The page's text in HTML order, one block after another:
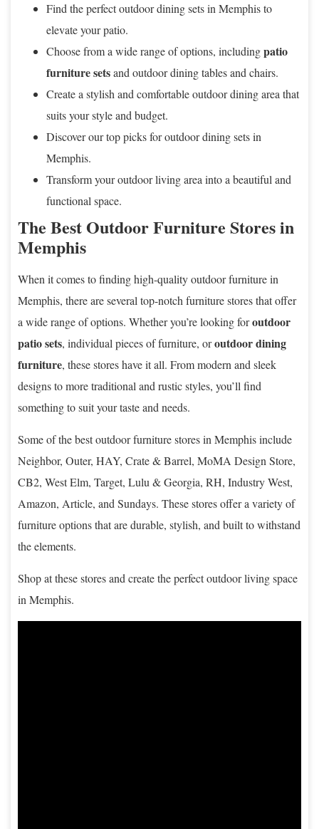
Find the perfect outdoor dining sets in Memphis to
elevate your patio.
Choose from a wide range of options, includingpatio
furniture setsand outdoor dining tables and chairs.
Create a stylish and comfortable outdoor dining area that
suits your style and budget.
Discover our top picks for outdoor dining sets in
Memphis.
Transform your outdoor living area into a beautiful and
functional space.
The Best Outdoor Furniture Stores in
Memphis
When it comes to finding high-quality outdoor furniture in
Memphis, there are several top-notch furniture stores that offer
a wide range of options. Whether you’re looking foroutdoor
patio sets, individual pieces of furniture, oroutdoor dining
furniture, these stores have it all. From modern and sleek
designs to more traditional and rustic styles, you’ll find
something to suit your taste and needs.
Some of the best outdoor furniture stores in Memphis include
Neighbor, Outer, HAY, Crate & Barrel, MoMA Design Store,
CB2, West Elm, Target, Lulu & Georgia, RH, Industry West,
Amazon, Article, and Sundays. These stores offer a variety of
furniture options that are durable, stylish, and built to withstand
the elements.
Shop at these stores and create the perfect outdoor living space
in Memphis.